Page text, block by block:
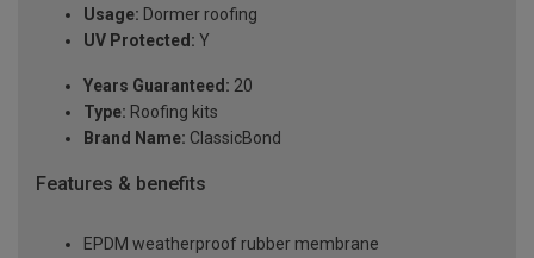
Usage: Dormer roofing
UV Protected: Y
Years Guaranteed: 20
Type: Roofing kits
Brand Name: ClassicBond
Features & benefits
EPDM weatherproof rubber membrane